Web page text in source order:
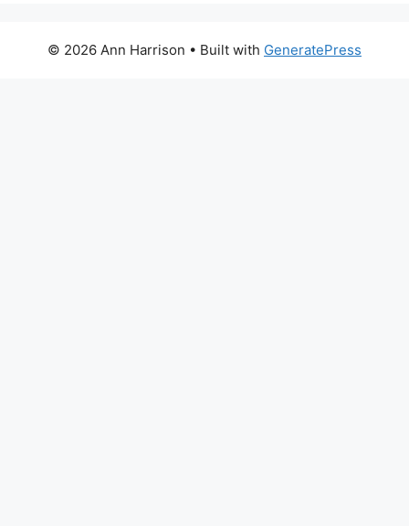
© 2026 Ann Harrison • Built with GeneratePress